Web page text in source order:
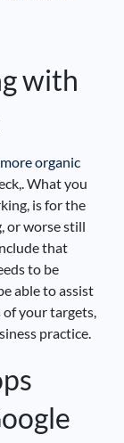
with
organic
What you
is for the
or worse still
that
to be
able to assist
your targets,
practice.